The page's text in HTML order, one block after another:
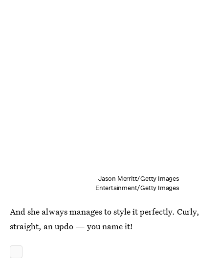
Jason Merritt/Getty Images
Entertainment/Getty Images
And she always manages to style it perfectly. Curly,
straight, an updo — you name it!